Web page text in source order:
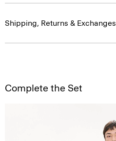
Shipping, Returns & Exchanges
Complete the Set